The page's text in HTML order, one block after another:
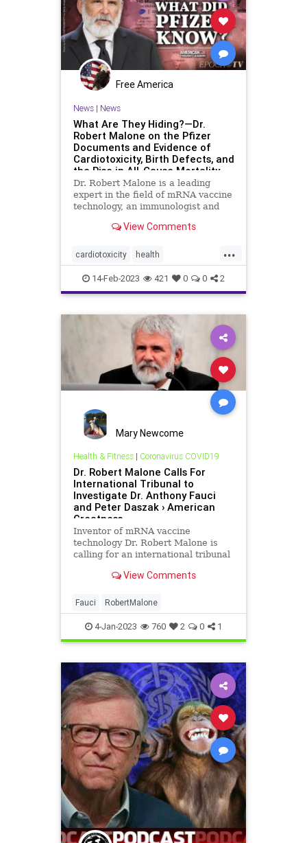
PodcastsOnAmazonMusic Politics
Research RobertMalone
Totalitarianism UndergroundUSA
Vaccine Wuhan
Free America
News| News
What Are They Hiding?—Dr.
Robert Malone on the Pfizer
Documents and Evidence of
Cardiotoxicity, Birth Defects, and
the Rise in All-Cause Mortality
Dr. Robert Malone is a leading
expert in the field of mRNA vaccine
technology, an immunologist and
View Comments
...
cardiotoxicity health
mortalityfromjag mRNAvaccine
Pfizer RobertMalone
14-Feb-2023 421 0 0 2
Mary Newcome
Health & Fitness| Coronavirus COVID19
Dr. Robert Malone Calls For
International Tribunal to
Investigate Dr. Anthony Fauci
and Peter Daszak › American
Greatness
Inventor of mRNA vaccine
technology Dr. Robert Malone is
calling for an international tribunal
those responsible for the millions
2…
View Comments
Fauci RobertMalone
4-Jan-2023 760 2 0 1